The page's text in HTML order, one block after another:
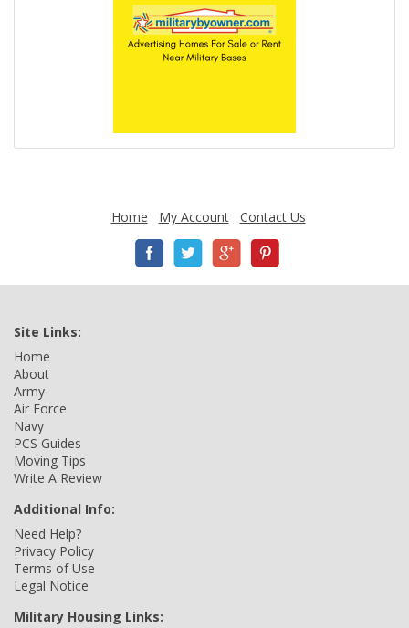
Home My Account Contact Us
Site Links:
Home
About
Army
Air Force
Navy
PCS Guides
Moving Tips
Write A Review
Additional Info:
Need Help?
Privacy Policy
Terms of Use
Legal Notice
Military Housing Links: